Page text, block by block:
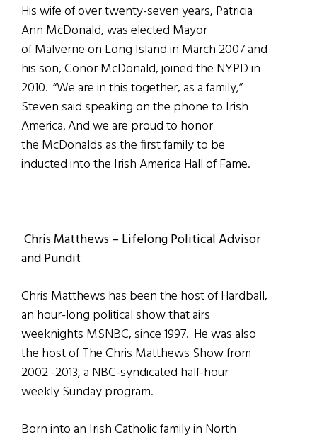
His wife of over twenty-seven years, Patricia
Ann McDonald, was elected Mayor
of Malverne on Long Island in March 2007 and
his son, Conor McDonald, joined the NYPD in
2010. “We are in this together, as a family,”
Steven said speaking on the phone to Irish
America. And we are proud to honor
the McDonalds as the first family to be
inducted into the Irish America Hall of Fame.
Chris Matthews – Lifelong Political Advisor
and Pundit
Chris Matthews has been the host of Hardball,
an hour-long political show that airs
weeknights MSNBC, since 1997. He was also
the host of The Chris Matthews Show from
2002 -2013, a NBC-syndicated half-hour
weekly Sunday program.
Born into an Irish Catholic family in North